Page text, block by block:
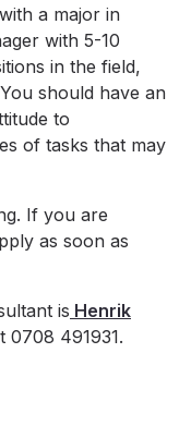
a major in
with 5-10
in the field,
should have an
to
of tasks that may
If you are
as soon as
is Henrik
0708 491931.